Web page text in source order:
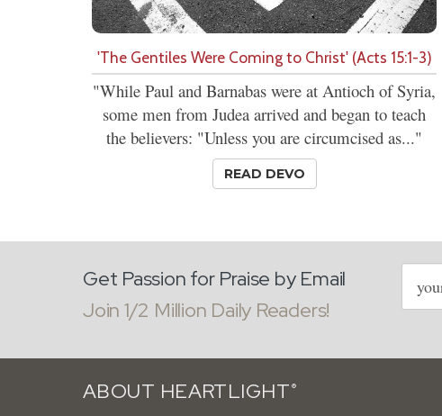
'The Gentiles Were Coming to Christ' (Acts 15:1-3)
"While Paul and Barnabas were at Antioch of Syria,
some men from Judea arrived and began to teach
the believers: "Unless you are circumcised as..."
READ DEVO
Get Passion for Praise by Email
Join 1/2 Million Daily Readers!
Email
address
ABOUT HEARTLIGHT ®